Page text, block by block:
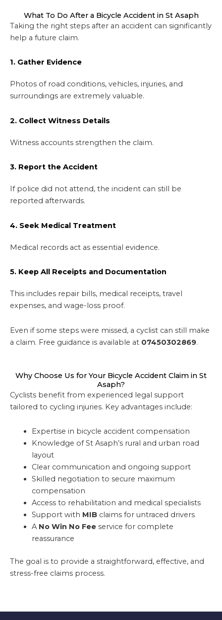
What To Do After a Bicycle Accident in St Asaph
Taking the right steps after an accident can significantly
help a future claim.
1. Gather Evidence
Photos of road conditions, vehicles, injuries, and
surroundings are extremely valuable.
2. Collect Witness Details
Witness accounts strengthen the claim.
3. Report the Accident
If police did not attend, the incident can still be
reported afterwards.
4. Seek Medical Treatment
Medical records act as essential evidence.
5. Keep All Receipts and Documentation
This includes repair bills, medical receipts, travel
expenses, and wage-loss proof.
Even if some steps were missed, a cyclist can still make
a claim. Free guidance is available at 07450302869.
Why Choose Us for Your Bicycle Accident Claim in St
Asaph?
Cyclists benefit from experienced legal support
tailored to cycling injuries. Key advantages include:
Expertise in bicycle accident compensation
Knowledge of St Asaph’s rural and urban road
layout
Clear communication and ongoing support
Skilled negotiation to secure maximum
compensation
Access to rehabilitation and medical specialists
Support with MIBclaims for untraced drivers
A No Win No Feeservice for complete
reassurance
The goal is to provide a straightforward, effective, and
stress-free claims process.